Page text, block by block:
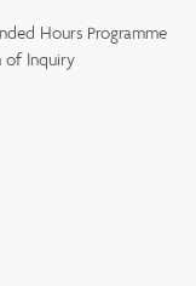
Hours Programme
of Inquiry